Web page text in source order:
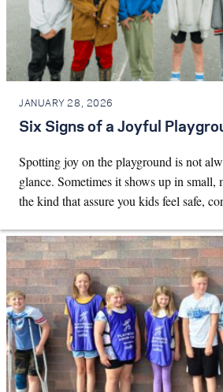
JANUARY 28, 2026
Six Signs of a Joyful
Spotting joy on the playground is not
glance. Sometimes it shows up in small,
the kind that assure you kids feel safe,